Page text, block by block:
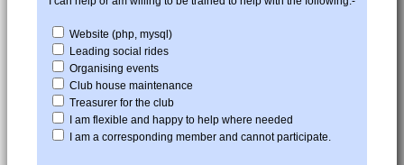
Website (php, mysql)
Leading social rides
Organising events
Club house maintenance
Treasurer for the club
I am flexible and happy to help where needed
I am a corresponding member and cannot participate.